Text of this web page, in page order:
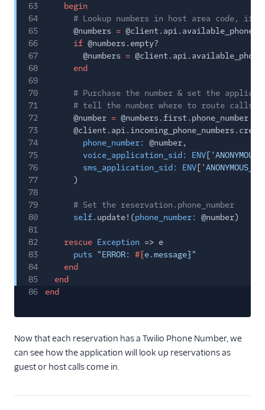
63
begin
64
# Lookup numbers in host area code, if
65
@numbers =
66
if @numbers.empty?
67
@numbers =
68
end
69
70
# Purchase the number & set the
71
# tell the number where to route calls/
72
@number = @numbers.first.phone_number
73
74
phone_number:
@number,
75
voice_application_sid: ENV [
76
sms_application_sid: ENV [
77
)
78
79
# Set the reservation.phone_number
80
self.update!(phone_number:
@number)
81
82
rescue Exception => e
83
puts "ERROR: #{e.message}"
84
end
85
end
86
end
Now that each reservation has a Twilio Phone Number, we
can see how the application will look up reservations as
guest or host calls come in.